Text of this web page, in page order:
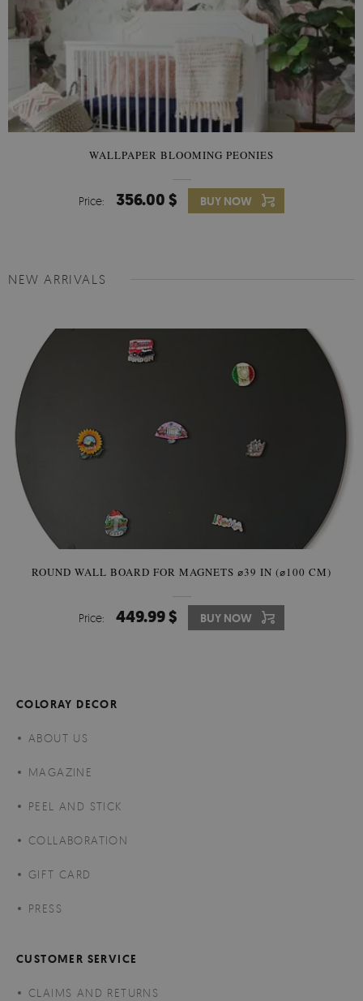
WALLPAPER BLOOMING PEONIES
Price: 356.00 $ BUY NOW
NEW ARRIVALS
ROUND WALL BOARD FOR MAGNETS ⌀39 IN (⌀100 CM)
Price: 449.99 $ BUY NOW
COLORAY DECOR
ABOUT US
MAGAZINE
PEEL AND STICK
COLLABORATION
GIFT CARD
PRESS
CUSTOMER SERVICE
CLAIMS AND RETURNS